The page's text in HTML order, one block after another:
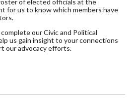
of elected officials at the
for us to know which members have
our Civic and Political
us gain insight to your connections
our advocacy efforts.